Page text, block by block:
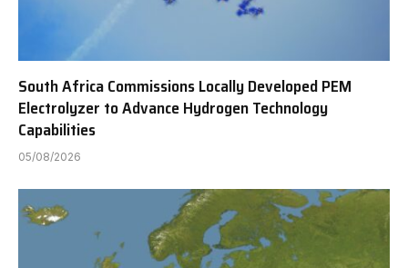
South Africa Commissions Locally Developed PEM
Electrolyzer to Advance Hydrogen Technology
Capabilities
05/08/2026